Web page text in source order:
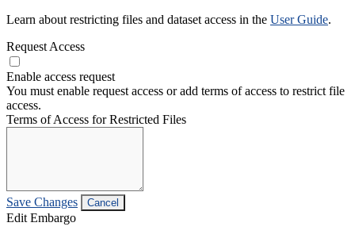
Learn about restricting files and dataset access in the User Guide.
Request Access
Enable access request
You must enable request access or add terms of access to restrict file
access.
Terms of Access for Restricted Files
Save Changes Cancel
Edit Embargo